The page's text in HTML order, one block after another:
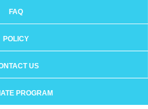
FAQ
POLICY
US
PROGRAM